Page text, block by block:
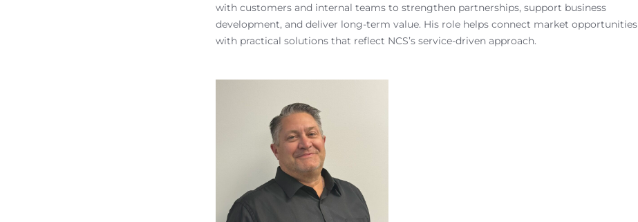
with customers and internal teams to strengthen partnerships, support business
development, and deliver long-term value. His role helps connect market opportunities
with practical solutions that reflect NCS’s service-driven approach.